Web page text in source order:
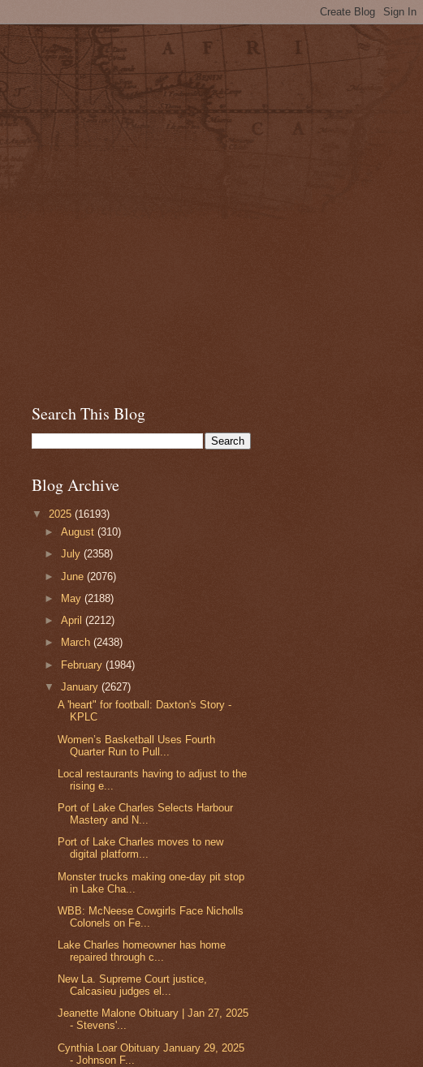
Search This Blog
Blog Archive
▼ 2025 (16193)
►August(310)
►July(2358)
►June(2076)
►
May(2188)
►April(2212)
►
March(2438)
► February(1984)
▼January(2627)
A 'heart" for football: Daxton's Story -
KPLC
Women’s Basketball Uses Fourth
Quarter Run to Pull...
Local restaurants having to adjust to the
rising e...
Port of Lake Charles Selects Harbour
Mastery and N...
Port of Lake Charles moves to new
digital platform...
Monster trucks making one-day pit stop
in Lake Cha...
WBB: McNeese Cowgirls Face Nicholls
Colonels on Fe...
Lake Charles homeowner has home
repaired through c...
New La. Supreme Court justice,
Calcasieu judges el...
Jeanette Malone Obituary | Jan 27, 2025
- Stevens'...
Cynthia Loar Obituary January 29, 2025
- Johnson F...